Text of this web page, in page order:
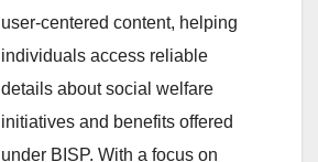
user-centered content, helping
individuals access reliable
details about social welfare
initiatives and benefits offered
under BISP. With a focus on